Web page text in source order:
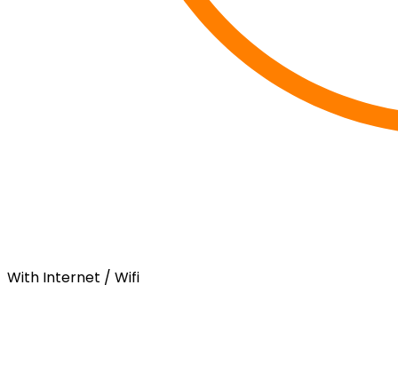
With Internet / Wifi